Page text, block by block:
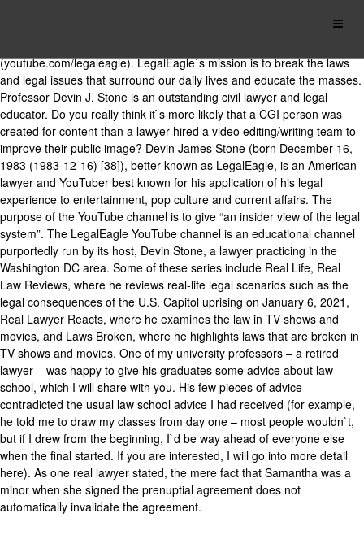
When he`s not in court or in class, Professor Stone runs the world`s
(youtube.com/legaleagle). LegalEagle`s mission is to break the laws
and legal issues that surround our daily lives and educate the masses.
Professor Devin J. Stone is an outstanding civil lawyer and legal
educator. Do you really think it`s more likely that a CGI person was
created for content than a lawyer hired a video editing/writing team to
improve their public image? Devin James Stone (born December 16,
1983 (1983-12-16) [38]), better known as LegalEagle, is an American
lawyer and YouTuber best known for his application of his legal
experience to entertainment, pop culture and current affairs. The
purpose of the YouTube channel is to give “an insider view of the legal
system”. The LegalEagle YouTube channel is an educational channel
purportedly run by its host, Devin Stone, a lawyer practicing in the
Washington DC area. Some of these series include Real Life, Real
Law Reviews, where he reviews real-life legal scenarios such as the
legal consequences of the U.S. Capitol uprising on January 6, 2021,
Real Lawyer Reacts, where he examines the law in TV shows and
movies, and Laws Broken, where he highlights laws that are broken in
TV shows and movies. One of my university professors – a retired
lawyer – was happy to give his graduates some advice about law
school, which I will share with you. His few pieces of advice
contradicted the usual law school advice I had received (for example,
he told me to draw my classes from day one – most people wouldn`t,
but if I drew from the beginning, I`d be way ahead of everyone else
when the final started. If you are interested, I will go into more detail
here). As one real lawyer stated, the mere fact that Samantha was a
minor when she signed the prenuptial agreement does not
automatically invalidate the agreement.